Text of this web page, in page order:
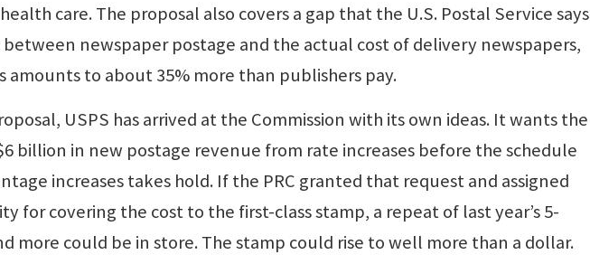
care. The proposal also covers a gap that the U.S. Postal Service says
newspaper postage and the actual cost of delivery newspapers,
amounts to about 35% more than publishers pay.
USPS has arrived at the Commission with its own ideas. It wants the
billion in new postage revenue from rate increases before the schedule
increases takes hold. If the PRC granted that request and assigned
for covering the cost to the first-class stamp, a repeat of last year’s 5-
more could be in store. The stamp could rise to well more than a dollar.